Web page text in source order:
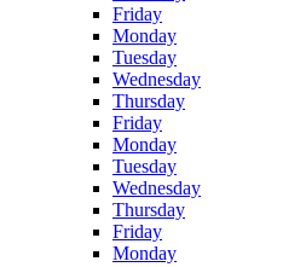
Friday
Monday
Tuesday
Wednesday
Thursday
Friday
Monday
Tuesday
Wednesday
Thursday
Friday
Monday